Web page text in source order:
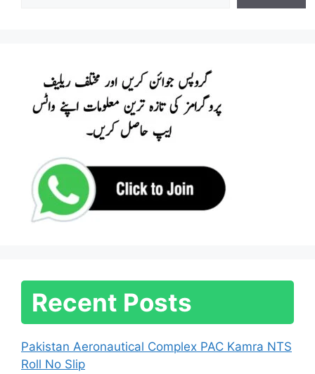
Recent Posts
Pakistan Aeronautical Complex PAC Kamra NTS
Roll No Slip